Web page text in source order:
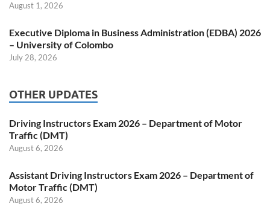
August 1, 2026
Executive Diploma in Business Administration (EDBA) 2026
– University of Colombo
July 28, 2026
OTHER UPDATES
Driving Instructors Exam 2026 – Department of Motor
Traffic (DMT)
August 6, 2026
Assistant Driving Instructors Exam 2026 – Department of
Motor Traffic (DMT)
August 6, 2026